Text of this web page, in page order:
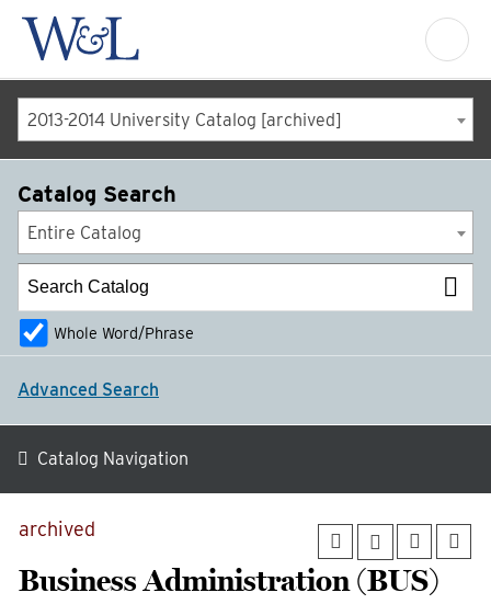
2013-2014 University Catalog [archived]
archived
Business Administration (BUS)
Catalog Search
Entire Catalog
Whole Word/Phrase
Advanced Search
Catalog Navigation